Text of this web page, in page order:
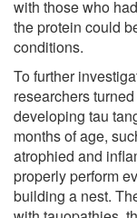
with those who
the protein could
conditions.
To further
researchers
developing tau
months of age,
atrophied and
properly perform
building a nest.